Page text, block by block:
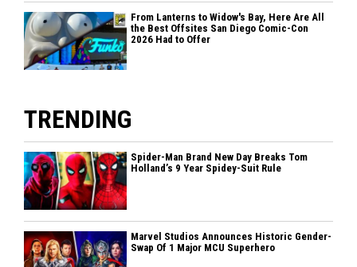
From Lanterns to Widow's Bay, Here Are All
the Best Offsites San Diego Comic-Con
2026 Had to Offer
TRENDING
Spider-Man Brand New Day Breaks Tom
Holland’s 9 Year Spidey-Suit Rule
Marvel Studios Announces Historic Gender-
Swap Of 1 Major MCU Superhero